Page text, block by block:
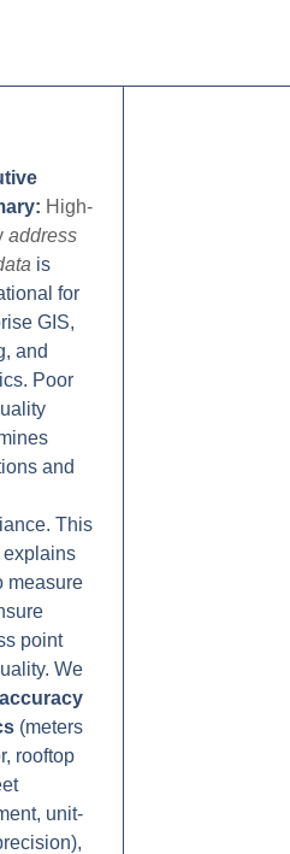
High-
address
is
for
GIS,
and
Poor
and
This
measure
point
We
accuracy
(meters
rooftop
unit-